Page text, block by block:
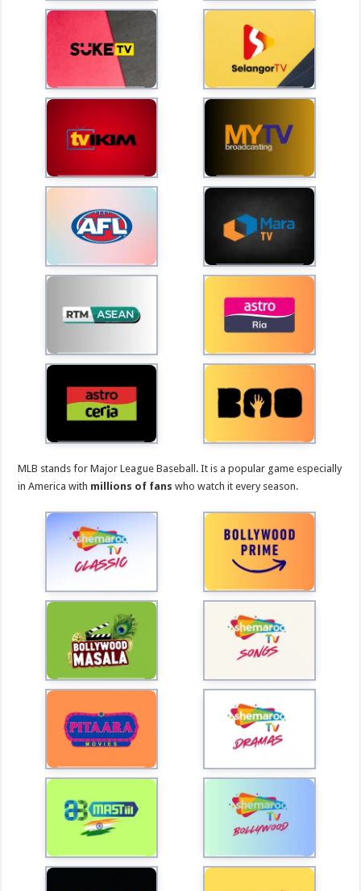
MLB stands for Major League Baseball. It is a popular game especially
in America with millions of fans who watch it every season.